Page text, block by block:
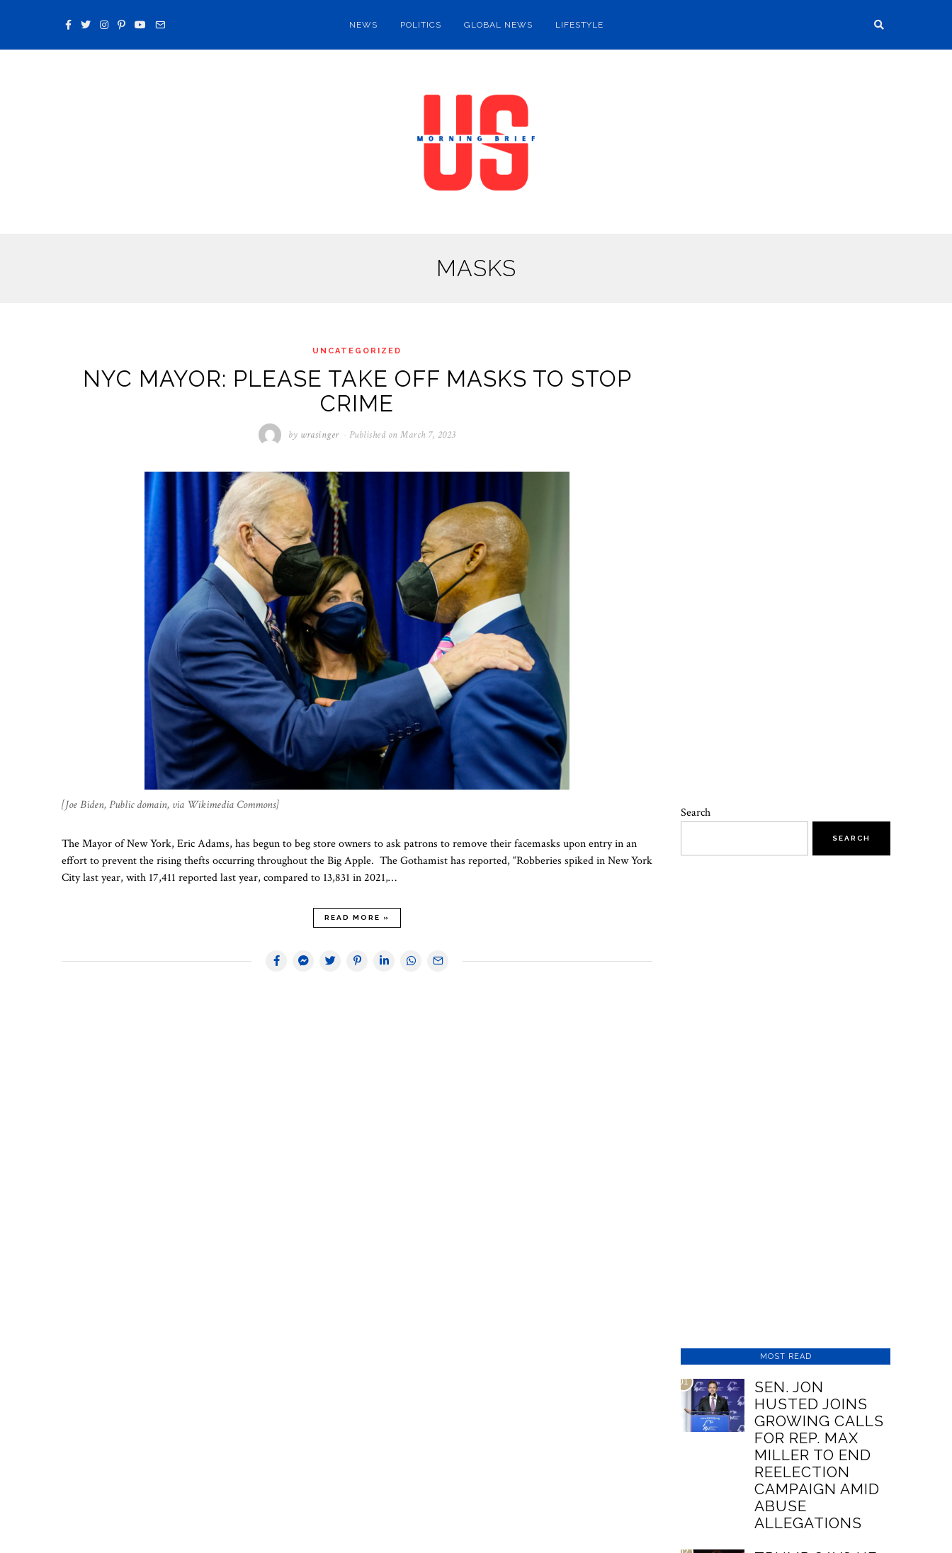
NEWS POLITICS GLOBAL NEWS LIFESTYLE
MASKS
UNCATEGORIZED
NYC MAYOR: PLEASE TAKE OFF MASKS TO STOP
CRIME
by wrasinger Published on March 7, 2023
[Joe Biden, Public domain, via Wikimedia Commons]
The Mayor of New York, Eric Adams, has begun to beg store owners to ask patrons to remove their facemasks upon entry in an
effort to prevent the rising thefts occurring throughout the Big Apple. The Gothamist has reported, “Robberies spiked in New York
City last year, with 17,411 reported last year, compared to 13,831 in 2021,…
READ MORE »
Search
SEARCH
MOST READ
01
SEN. JON
HUSTED JOINS
GROWING CALLS
FOR REP. MAX
MILLER TO END
REELECTION
CAMPAIGN AMID
ABUSE
ALLEGATIONS